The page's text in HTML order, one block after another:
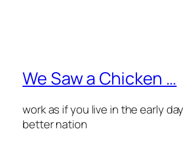
We Saw a Chicken …
work as if you live in the early
better nation